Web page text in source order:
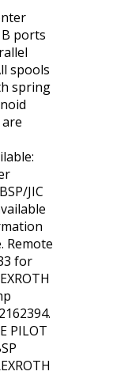
ports
spools
spring
JIC
Remote
for
PILOT